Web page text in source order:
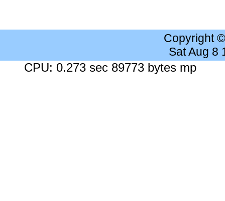
Copyright
Sat Aug 8
CPU: 0.273 sec 89773 bytes mp